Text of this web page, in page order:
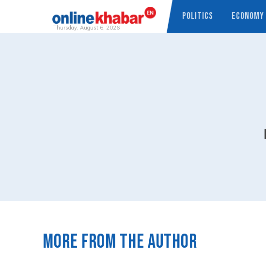
Thursday, August 6, 2026
POLITICS ECONOMY
More from the author